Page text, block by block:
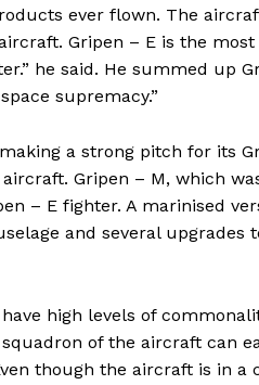
ever flown. The
Gripen – E is the
he said. He summed up
supremacy.”
a strong pitch for its
aircraft. Gripen – M, which
– E fighter. A marinised
and several
high levels of
of the aircraft can
though the aircraft is in